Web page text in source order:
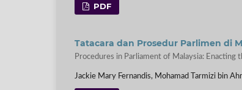
PDF
Tatacara dan Prosedur Parlimen di
Procedures in Parliament of Malaysia: Enacting
Jackie Mary Fernandis, Mohamad Tarmizi bin